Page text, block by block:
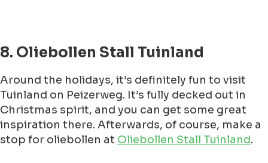
8. Oliebollen Stall Tuinland
Around the holidays, it’s definitely fun to visit
Tuinland on Peizerweg. It’s fully decked out in
Christmas spirit, and you can get some great
inspiration there. Afterwards, of course, make a
stop for oliebollen at Oliebollen Stall Tuinland.